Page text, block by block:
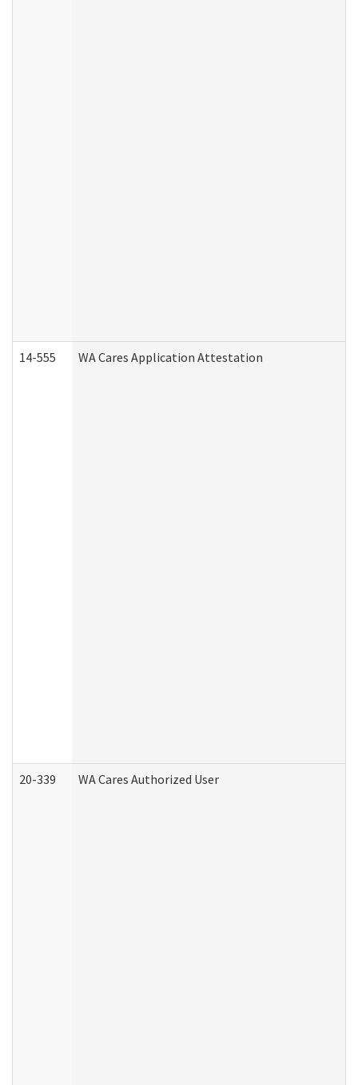
14-555 WA Cares Application Attestation
20-339 WA Cares Authorized User